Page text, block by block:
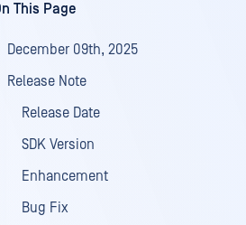
This Page
December 09th, 2025
Release Note
Release Date
SDK Version
Enhancement
Bug Fix